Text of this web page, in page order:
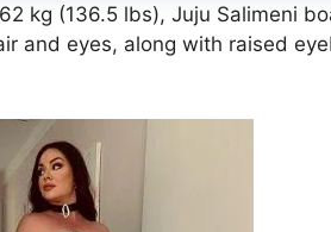
kg (136.5 lbs), Juju Salimeni
and eyes, along with raised